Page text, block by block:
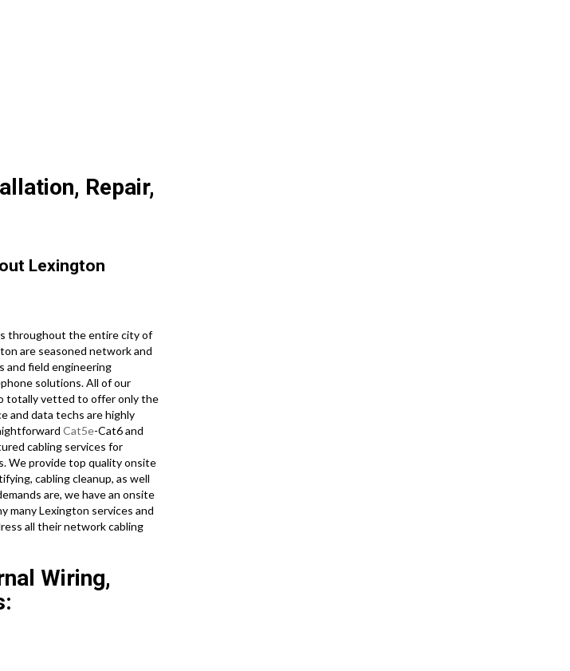
Repair,
Lexington
throughout the entire city of
are seasoned network and
and field engineering
solutions. All of our
totally vetted to offer only the
and data techs are highly
Cat5e-Cat6 and
cabling services for
We provide top quality onsite
cabling cleanup, as well
are, we have an onsite
many Lexington services and
all their network cabling
Wiring,